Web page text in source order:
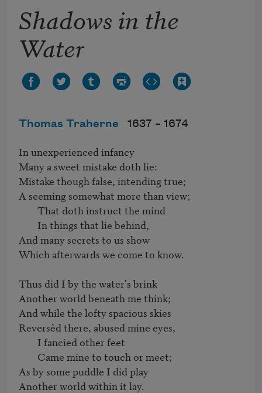
Shadows in the
Water
Thomas Traherne 1637 – 1674
In unexperienced infancy
Many a sweet mistake doth lie:
Mistake though false, intending true;
A seeming somewhat more than view;
And many secrets to us show
Which afterwards we come to know.
Thus did I by the water's brink
Another world beneath me think;
And while the lofty spacious skies
Reversèd there, abused mine eyes,
As by some puddle I did play
Another world within it lay.